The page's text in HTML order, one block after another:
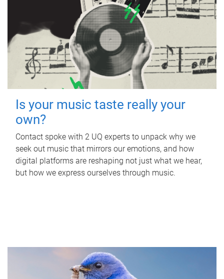
Is your music taste really your
own?
Contact spoke with 2 UQ experts to unpack why we
seek out music that mirrors our emotions, and how
digital platforms are reshaping not just what we hear,
but how we express ourselves through music.